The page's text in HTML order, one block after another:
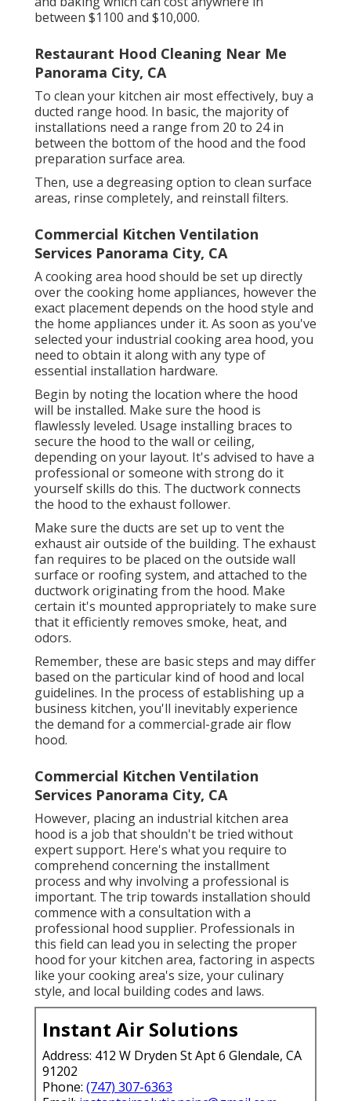
between $1100 and $10,000.
Restaurant Hood Cleaning Near Me
Panorama City, CA
To clean your kitchen air most effectively, buy a
ducted range hood. In basic, the majority of
installations need a range from 20 to 24 in
between the bottom of the hood and the food
preparation surface area.
Then, use a degreasing option to clean surface
areas, rinse completely, and reinstall filters.
Commercial Kitchen Ventilation
Services Panorama City, CA
A cooking area hood should be set up directly
over the cooking home appliances, however the
exact placement depends on the hood style and
the home appliances under it. As soon as you've
selected your industrial cooking area hood, you
need to obtain it along with any type of
essential installation hardware.
Begin by noting the location where the hood
will be installed. Make sure the hood is
flawlessly leveled. Usage installing braces to
secure the hood to the wall or ceiling,
depending on your layout. It's advised to have a
professional or someone with strong do it
yourself skills do this. The ductwork connects
the hood to the exhaust follower.
Make sure the ducts are set up to vent the
exhaust air outside of the building. The exhaust
fan requires to be placed on the outside wall
surface or roofing system, and attached to the
ductwork originating from the hood. Make
certain it's mounted appropriately to make sure
that it efficiently removes smoke, heat, and
odors.
Remember, these are basic steps and may differ
based on the particular kind of hood and local
guidelines. In the process of establishing up a
business kitchen, you'll inevitably experience
the demand for a commercial-grade air flow
hood.
Commercial Kitchen Ventilation
Services Panorama City, CA
However, placing an industrial kitchen area
hood is a job that shouldn't be tried without
expert support. Here's what you require to
comprehend concerning the installment
process and why involving a professional is
important. The trip towards installation should
commence with a consultation with a
professional hood supplier. Professionals in
this field can lead you in selecting the proper
hood for your kitchen area, factoring in aspects
like your cooking area's size, your culinary
style, and local building codes and laws.
Instant Air Solutions
Address: 412 W Dryden St Apt 6 Glendale, CA
91202
Phone: (747) 307-6363